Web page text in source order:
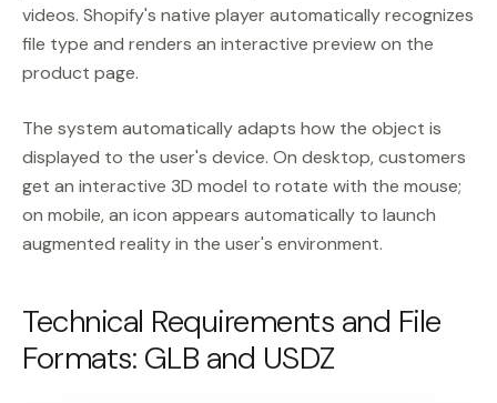
videos. Shopify's native player automatically recognizes
file type and renders an interactive preview on the
product page.
The system automatically adapts how the object is
displayed to the user's device. On desktop, customers
get an interactive 3D model to rotate with the mouse;
on mobile, an icon appears automatically to launch
augmented reality in the user's environment.
Technical Requirements and File
Formats: GLB and USDZ